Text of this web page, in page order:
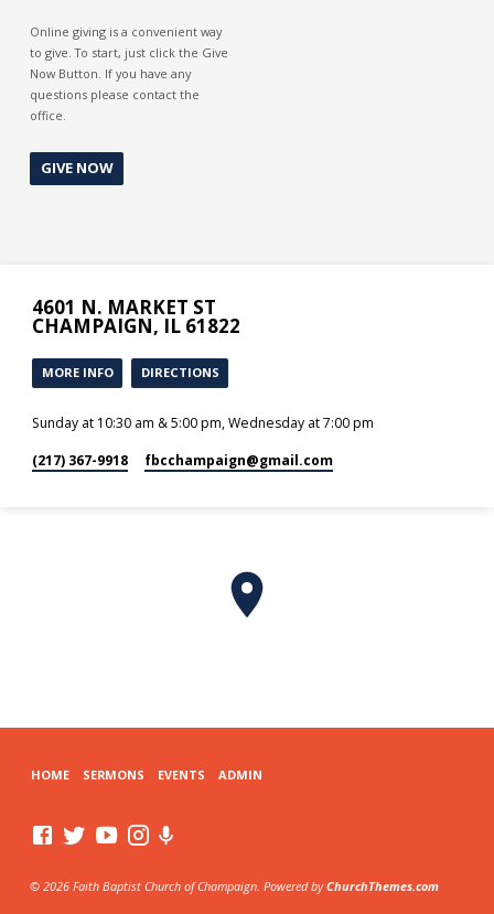
Online giving is a convenient way
to give. To start, just click the Give
Now Button. If you have any
questions please contact the
office.
GIVE NOW
4601 N. MARKET ST
CHAMPAIGN, IL 61822
MORE INFO DIRECTIONS
Sunday at 10:30 am & 5:00 pm, Wednesday at 7:00 pm
(217) 367-9918 fbcchampaign​@gmail.com
HOME SERMONS EVENTS ADMIN
© 2026 Faith Baptist Church of Champaign. Powered byChurchThemes.com